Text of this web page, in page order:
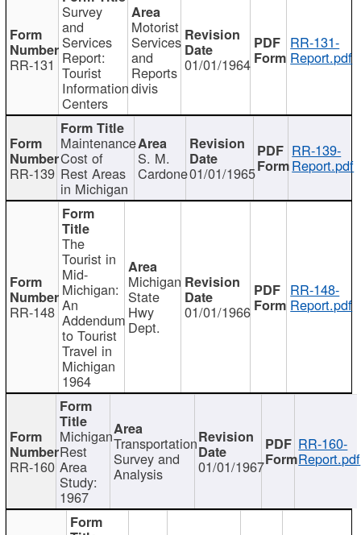
RR-131
Survey
and
Services
Report:
Tourist
Information
Centers
Motorist
Services
and
Reports
divis
01/01/1964
RR-131-
Report.pdf
RR-139
Maintenance
Cost of
Rest Areas
in Michigan
S. M.
Cardone01/01/1965
RR-139-
Report.pdf
RR-148
The
Tourist in
Mid-
Michigan:
An
Addendum
to Tourist
Travel in
Michigan
1964
Michigan
State
Hwy
Dept.
01/01/1966
RR-148-
Report.pdf
RR-160
Michigan
Rest
Area
Study:
1967
Transportation
Survey and
Analysis 01/01/1967
RR-160-
Report.pdf